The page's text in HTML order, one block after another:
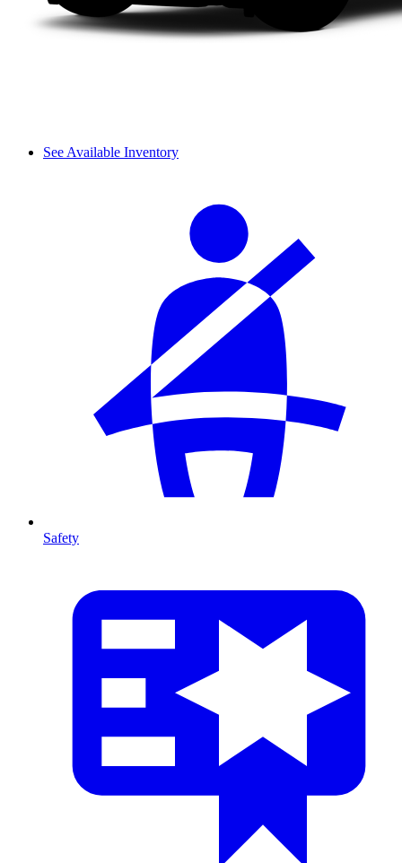
See Available Inventory
Safety